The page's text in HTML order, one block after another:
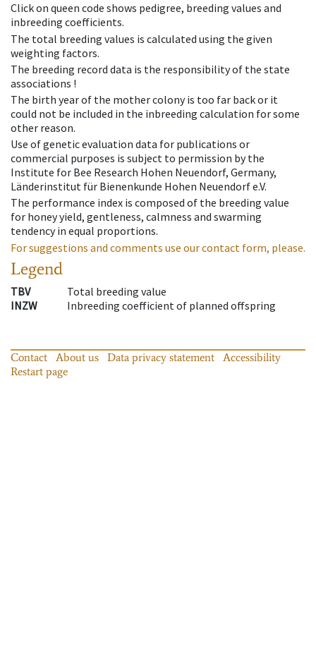
Click on queen code shows pedigree, breeding values and
inbreeding coefficients.
The total breeding values is calculated using the given
weighting factors.
The breeding record data is the responsibility of the state
associations !
The birth year of the mother colony is too far back or it
could not be included in the inbreeding calculation for some
other reason.
Use of genetic evaluation data for publications or
commercial purposes is subject to permission by the
Institute for Bee Research Hohen Neuendorf, Germany,
Länderinstitut für Bienenkunde Hohen Neuendorf e.V.
The performance index is composed of the breeding value
for honey yield, gentleness, calmness and swarming
tendency in equal proportions.
For suggestions and comments use our contact form, please.
Legend
TBV
Total breeding value
INZW
Inbreeding coefficient of planned offspring
Contact About us Data privacy statement
Accessibility
Restart page